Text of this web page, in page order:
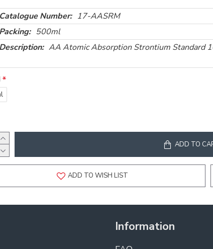
Catalogue Number: 17-AASRM
Packing: 500ml
Description: AA Atomic Absorption Strontium Standard
ADD TO
ADD TO WISH LIST
Information